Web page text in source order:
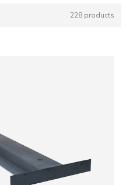
228 products